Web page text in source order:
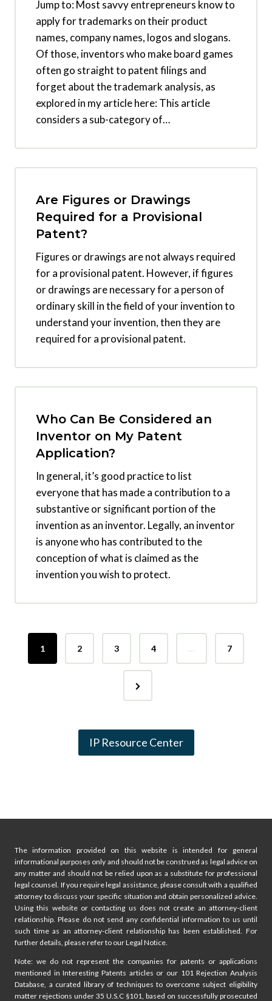
Jump to: Most savvy entrepreneurs know to
apply for trademarks on their product
names, company names, logos and slogans.
Of those, inventors who make board games
often go straight to patent filings and
forget about the trademark analysis, as
explored in my article here: This article
considers a sub-category of…
Are Figures or Drawings
Required for a Provisional
Patent?
Figures or drawings are not always required
for a provisional patent. However, if figures
or drawings are necessary for a person of
ordinary skill in the field of your invention to
understand your invention, then they are
required for a provisional patent.
Who Can Be Considered an
Inventor on My Patent
Application?
In general, it’s good practice to list
everyone that has made a contribution to a
substantive or significant portion of the
invention as an inventor. Legally, an inventor
is anyone who has contributed to the
conception of what is claimed as the
invention you wish to protect.
n
a
t
i
o
n
1 2 3 4 … 7
N
e
t
e
IP Resource Center
The information provided on this website is intended for general
informational purposes only and should not be construed as legal advice on
any matter and should not be relied upon as a substitute for professional
legal counsel. If you require legal assistance, please consult with a qualified
attorney to discuss your specific situation and obtain personalized advice.
Using this website or contacting us does not create an attorney-client
relationship. Please do not send any confidential information to us until
such time as an attorney-client relationship has been established. For
further details, please refer to our Legal Notice.
Note: we do not represent the companies for patents or applications
mentioned in Interesting Patents articles or our 101 Rejection Analysis
Database, a curated library of techniques to overcome subject eligibility
matter rejections under 35 U.S.C §101, based on successfully prosecuted